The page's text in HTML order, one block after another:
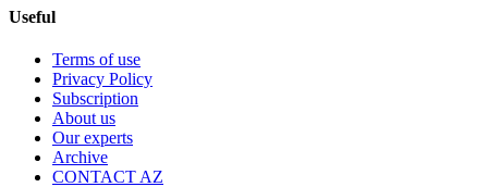
Useful
Terms of use
Privacy Policy
Subscription
About us
Our experts
Archive
CONTACT AZ